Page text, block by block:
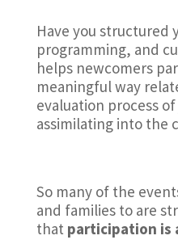
Have you structured
programming, and
helps newcomers
meaningful way
evaluation process
assimilating into the
So many of the
and families to are
that participation is